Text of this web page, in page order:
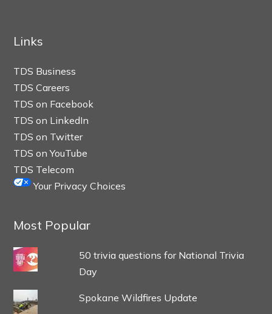
Links
TDS Business
TDS Careers
TDS on Facebook
TDS on LinkedIn
TDS on Twitter
TDS on YouTube
TDS Telecom
Your Privacy Choices
Most Popular
50 trivia questions for National Trivia
Day
Spokane Wildfires Update